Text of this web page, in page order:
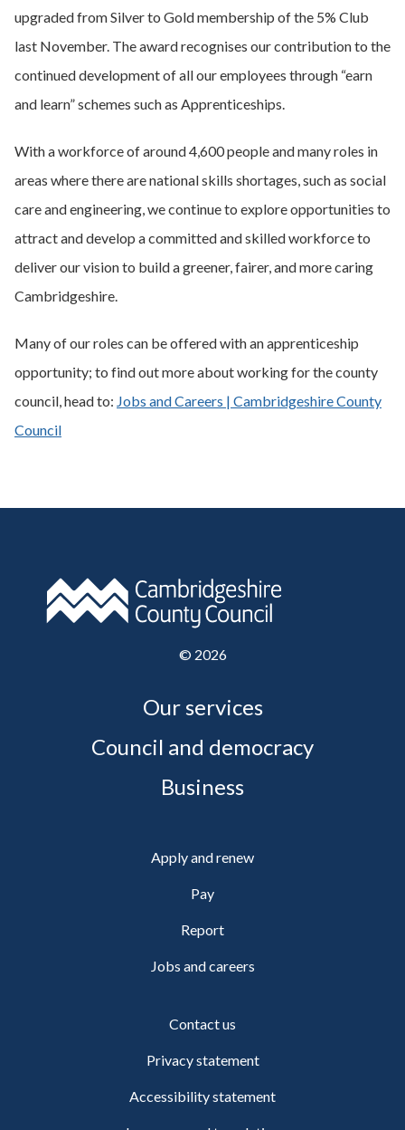
upgraded from Silver to Gold membership of the 5% Club
last November. The award recognises our contribution to the
continued development of all our employees through “earn
and learn” schemes such as Apprenticeships.
With a workforce of around 4,600 people and many roles in
areas where there are national skills shortages, such as social
care and engineering, we continue to explore opportunities to
attract and develop a committed and skilled workforce to
deliver our vision to build a greener, fairer, and more caring
Cambridgeshire.
Many of our roles can be offered with an apprenticeship
opportunity; to find out more about working for the county
council, head to: Jobs and Careers | Cambridgeshire County
Council
© 2026
Our services
Council and democracy
Business
Apply and renew
Pay
Report
Jobs and careers
Contact us
Privacy statement
Accessibility statement